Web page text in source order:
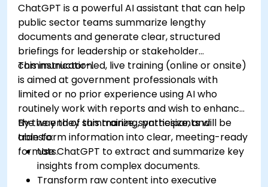
ChatGPT is a powerful AI assistant that can help
public sector teams summarize lengthy
documents and generate clear, structured
briefings for leadership or stakeholder
communication.
This instructor-led, live training (online or onsite)
is aimed at government professionals with
limited or no prior experience using AI who
routinely work with reports and wish to enhance
the way they summarize, synthesize, and
transform information into clear, meeting-ready
formats.
By the end of this training, participants will be
able to:
Use ChatGPT to extract and summarize key
insights from complex documents.
Transform raw content into executive